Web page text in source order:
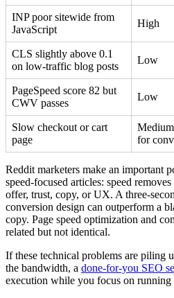
INP poor sitewide from
JavaScript
High
CLS slightly above 0.1
on low-traffic blog posts
Low
PageSpeed score 82 but
CWV passes
Low
Slow checkout or cart
page
for
Reddit marketers make an important
speed-focused articles: speed
offer, trust, copy, or UX. A three-
conversion design can outperform a
copy. Page speed optimization and
related but not identical.
If these technical problems are piling
the bandwidth, a done-for-you SEO
execution while you focus on running